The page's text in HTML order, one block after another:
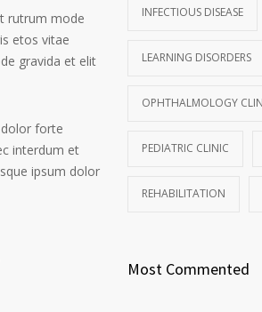
rutrum mode
etos vitae
gravida et elit
forte
interdum et
ipsum dolor
INFECTIOUS DISEASE
LEARNING DISORDERS
OPHTHALMOLOGY
PEDIATRIC CLINIC
REHABILITATION
Most Commented